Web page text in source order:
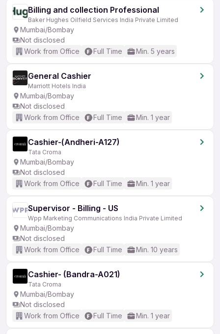
Billing and collection Professional
Baker Hughes Oilfield Services India Private Limited
Mumbai/Bombay
Not disclosed
Work from Office
Full Time Min. 5 years
General Cashier
Marriott Hotels India
Mumbai/Bombay
Not disclosed
Work from Office
Full Time Min. 1 year
Cashier-(Andheri-A127)
Tata Croma
Mumbai/Bombay
Not disclosed
Work from Office
Full Time Min. 1 year
Supervisor - Billing - US
Wpp Marketing Communications India Private Limited
Mumbai/Bombay
Not disclosed
Work from Office
Full Time Min. 10 years
Cashier- (Bandra-A021)
Tata Croma
Mumbai/Bombay
Not disclosed
Work from Office
Full Time Min. 1 year